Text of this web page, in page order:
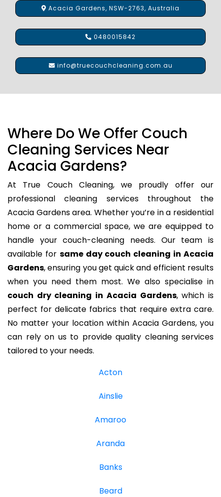
Acacia Gardens, NSW-2763, Australia
0480015842
info@truecouchcleaning.com.au
Where Do We Offer Couch
Cleaning Services Near
Acacia Gardens?
At True Couch Cleaning, we proudly offer our
professional cleaning services throughout the
Acacia Gardens area. Whether you’re in a residential
home or a commercial space, we are equipped to
handle your couch-cleaning needs. Our team is
available for same day couch cleaning in Acacia
Gardens, ensuring you get quick and efficient results
when you need them most. We also specialise in
couch dry cleaning in Acacia Gardens, which is
perfect for delicate fabrics that require extra care.
No matter your location within Acacia Gardens, you
can rely on us to provide quality cleaning services
tailored to your needs.
Acton
Ainslie
Amaroo
Aranda
Banks
Beard